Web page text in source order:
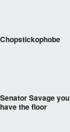
Chopstickophobe
Senator Savage you
have the floor